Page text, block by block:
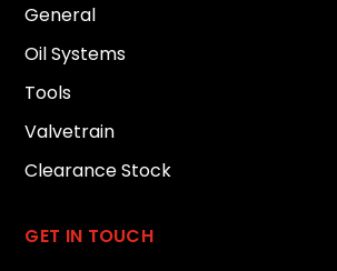
General
Oil Systems
Tools
Valvetrain
Clearance Stock
GET IN TOUCH